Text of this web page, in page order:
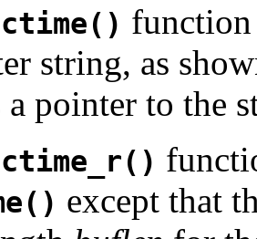
string, as
a pointer to the
except that